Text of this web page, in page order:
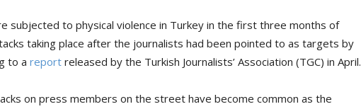
subjected to physical violence in Turkey in the first three months of
taking place after the journalists had been pointed to as targets by
to a report released by the Turkish Journalists’ Association (TGC) in April.
on press members on the street have become common as the